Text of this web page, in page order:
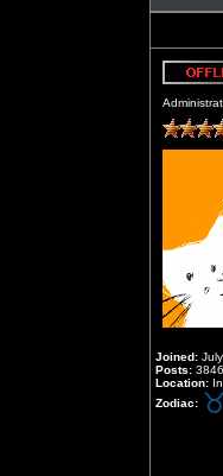
Joined:
Posts: 3846
Location:
Zodiac: